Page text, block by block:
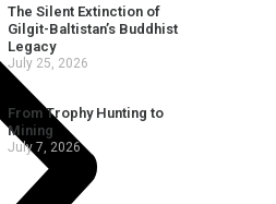
The Silent Extinction of
Gilgit-Baltistan’s Buddhist
Legacy
July 25, 2026
From Trophy Hunting to
Mining
July 7, 2026